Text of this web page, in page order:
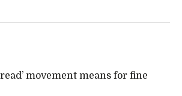
movement means for fine